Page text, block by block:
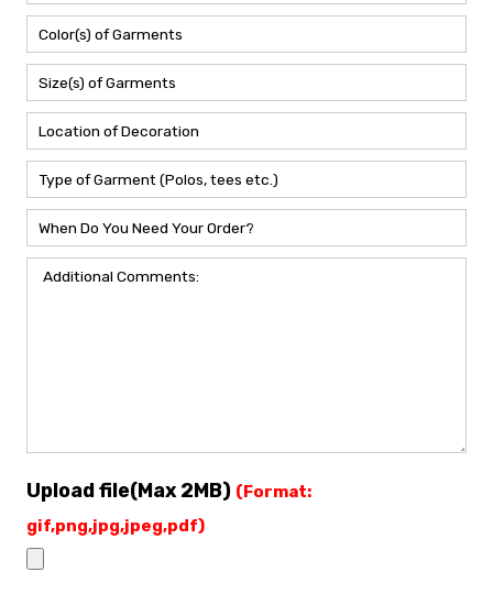
Upload file(Max 2MB) (Format:
gif,png,jpg,jpeg,pdf)